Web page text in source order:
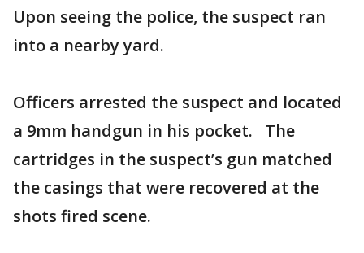
Upon seeing the police, the suspect ran
into a nearby yard.
Officers arrested the suspect and located
a 9mm handgun in his pocket. The
cartridges in the suspect’s gun matched
the casings that were recovered at the
shots fired scene.